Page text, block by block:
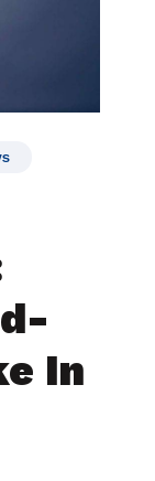
In